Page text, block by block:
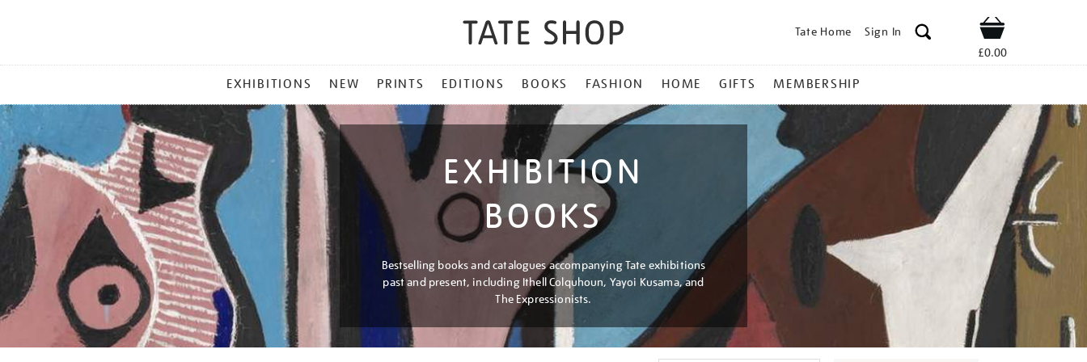
Tate Home Sign In Shop
£0.00
MENU
EXHIBITIONS NEW PRINTS EDITIONS BOOKS FASHION HOME GIFTS MEMBERSHIP
EXHIBITION
BOOKS
Bestselling books and catalogues accompanying Tate exhibitions
past and present, including Ithell Colquhoun, Yayoi Kusama, and
The Expressionists.